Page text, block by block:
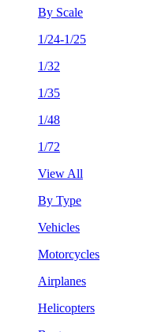
By Scale
1/24-1/25
1/32
1/35
1/48
1/72
View All
By Type
Vehicles
Motorcycles
Airplanes
Helicopters